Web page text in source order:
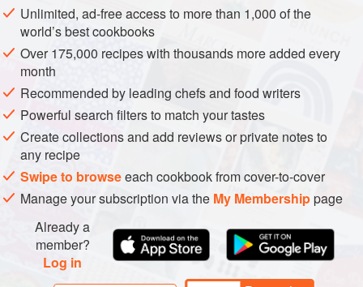
METHOD
Unlimited, ad-free access to more than 1,000 of the
world’s best cookbooks
Over 175,000 recipes with thousands more added every
month
Recommended by leading chefs and food writers
Powerful search filters to match your tastes
Create collections and add reviews or private notes to
any recipe
Swipe to browseeach cookbook from cover-to-cover
Manage your subscription via the My Membershippage
Already a
member?
Log in